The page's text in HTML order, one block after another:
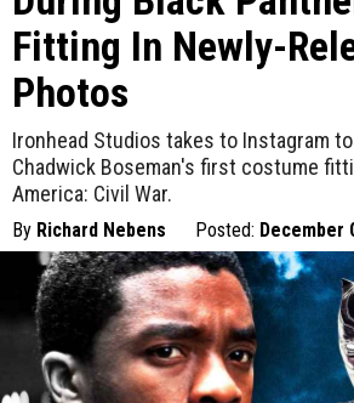
Fitting In Newly-
Photos
Ironhead Studios takes to Instagram
Chadwick Boseman's first costume
America: Civil War.
By Richard Nebens Posted: December